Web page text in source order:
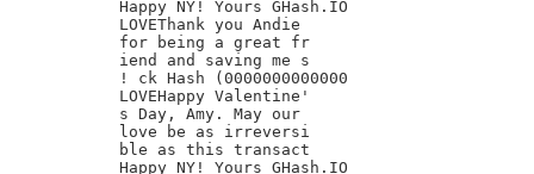
Happy NY! Yours GHash.IO
LOVEThank you Andie
for being a great fr
iend and saving me s
! ck Hash (0000000000000
LOVEHappy Valentine'
s Day, Amy. May our
love be as irreversi
ble as this transact
Happy NY! Yours GHash.IO